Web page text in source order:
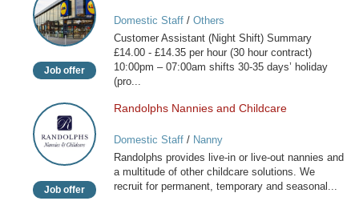
Assistant
(Night
Shift)
Job offer
Domestic Staff/ Others
Customer Assistant (Night Shift) Summary
£14.00 - £14.35 per hour (30 hour contract)
10:00pm – 07:00am shifts 30-35 days’ holiday
(pro...
Randolphs
Nannies
and
Childcare
Job offer
Randolphs Nannies and Childcare
Domestic Staff/ Nanny
Randolphs provides live-in or live-out nannies and
a multitude of other childcare solutions. We
recruit for permanent, temporary and seasonal...